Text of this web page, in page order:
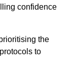
confidence
the
to